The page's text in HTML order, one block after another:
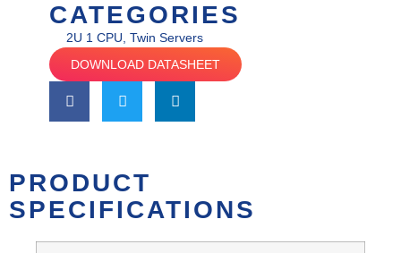
CATEGORIES
2U 1 CPU Twin Servers
DOWNLOAD DATASHEET
PRODUCT
SPECIFICATIONS